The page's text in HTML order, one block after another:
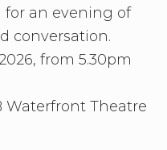
for an evening of
conversation.
from 5.30pm
Waterfront Theatre